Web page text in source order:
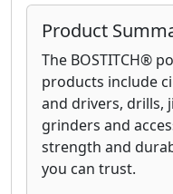
BOSTITCH®
staplers are
of-use. Built for
withstand the
and feature
floors against
Product
The BOSTITCH®
products include
and drivers, drills,
grinders and
strength and
you can trust.